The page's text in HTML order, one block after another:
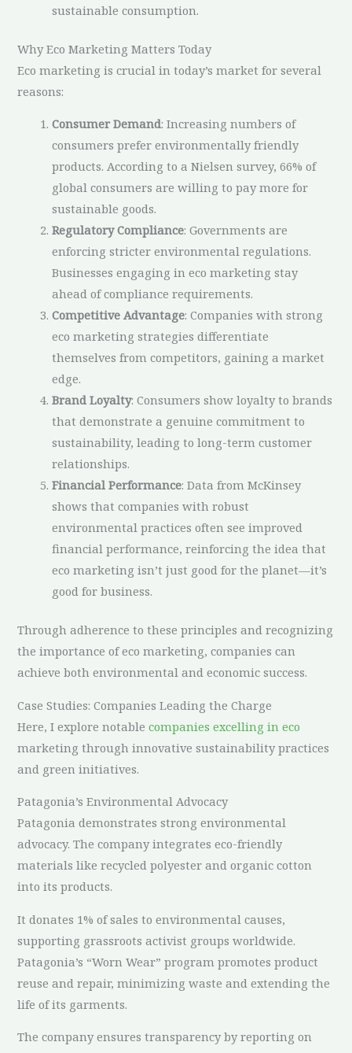
sustainable consumption.
Why Eco Marketing Matters Today
Eco marketing is crucial in today’s market for several
reasons:
Consumer Demand: Increasing numbers of
consumers prefer environmentally friendly
products. According to a Nielsen survey, 66% of
global consumers are willing to pay more for
sustainable goods.
Regulatory Compliance: Governments are
enforcing stricter environmental regulations.
Businesses engaging in eco marketing stay
ahead of compliance requirements.
Competitive Advantage: Companies with strong
eco marketing strategies differentiate
themselves from competitors, gaining a market
edge.
Brand Loyalty: Consumers show loyalty to brands
that demonstrate a genuine commitment to
sustainability, leading to long-term customer
relationships.
Financial Performance: Data from McKinsey
shows that companies with robust
environmental practices often see improved
financial performance, reinforcing the idea that
eco marketing isn’t just good for the planet—it’s
good for business.
Through adherence to these principles and recognizing
the importance of eco marketing, companies can
achieve both environmental and economic success.
Case Studies: Companies Leading the Charge
Here, I explore notablecompanies excelling in eco
marketing through innovative sustainability practices
and green initiatives.
Patagonia’s Environmental Advocacy
Patagonia demonstrates strong environmental
advocacy. The company integrates eco-friendly
materials like recycled polyester and organic cotton
into its products.
It donates 1% of sales to environmental causes,
supporting grassroots activist groups worldwide.
Patagonia’s “Worn Wear” program promotes product
reuse and repair, minimizing waste and extending the
life of its garments.
The company ensures transparency by reporting on